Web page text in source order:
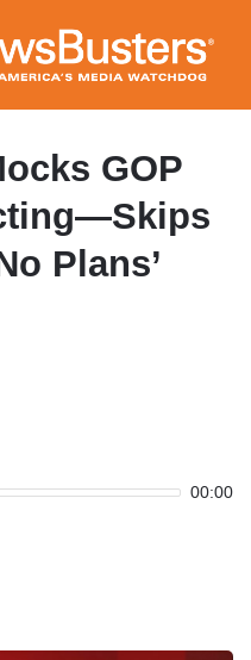
GOP
Plans’
00:00